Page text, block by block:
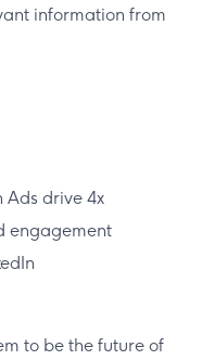
information from
Ads drive 4x
engagement
to be the future of